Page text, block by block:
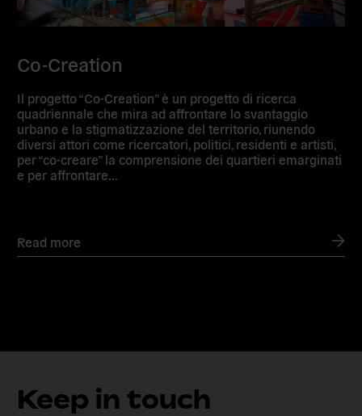
Co-Creation
Il progetto “Co-Creation” è un progetto di ricerca
quadriennale che mira ad affrontare lo svantaggio
urbano e la stigmatizzazione del territorio, riunendo
diversi attori come ricercatori, politici, residenti e artisti,
per “co-creare” la comprensione dei quartieri emarginati
e per affrontare…
Read more
Keep in touch